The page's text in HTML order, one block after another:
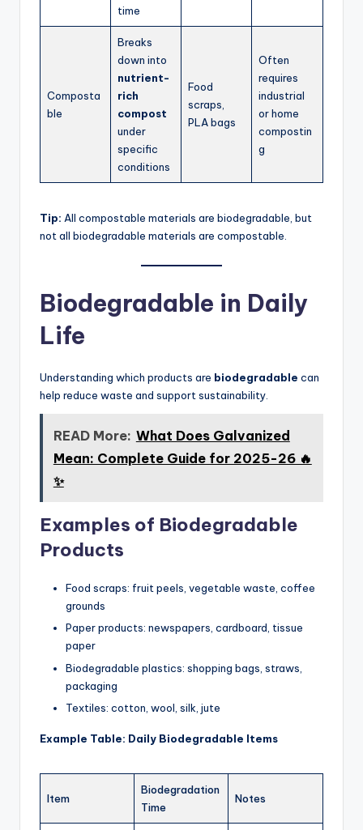
time
Composta
ble
Breaks
down into
nutrient-
rich
compost
under
specific
conditions
Food
scraps,
PLA bags
Often
requires
industrial
or home
compostin
g
Tip: All compostable materials are biodegradable, but
not all biodegradable materials are compostable.
Biodegradable in Daily
Life
Understanding which products are biodegradable can
help reduce waste and support sustainability.
READ More: What Does Galvanized
Mean: Complete Guide for 2025-26 🔥
✨
Examples of Biodegradable
Products
Food scraps: fruit peels, vegetable waste, coffee
grounds
Paper products: newspapers, cardboard, tissue
paper
Biodegradable plastics: shopping bags, straws,
packaging
Textiles: cotton, wool, silk, jute
Example Table: Daily Biodegradable Items
Item
Biodegradation
Time
Notes